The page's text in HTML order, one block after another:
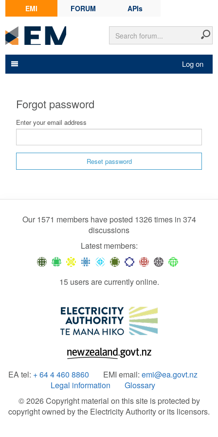
EMI FORUM APIs
Log on
Forgot password
Enter your email address
Reset password
Our 1571 members have posted 1326 times in 374
discussions
Latest members:
15 users are currently online.
EA tel: + 64 4 460 8860 EMI email: emi@ea.govt.nz
Legal information
Glossary
© 2026 Copyright material on this site is protected by
copyright owned by the Electricity Authority or its licensors.